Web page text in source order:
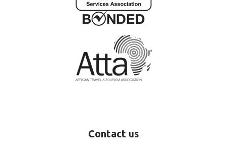
Contact us